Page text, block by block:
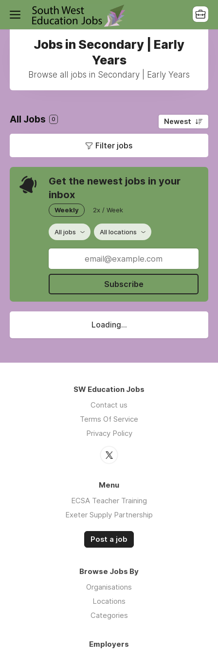
Jobs in Secondary | Early
Years
Browse all jobs in Secondary | Early Years
All Jobs 0 Newest
Filter jobs
Get the newest jobs in your
inbox
Weekly 2x / Week
All jobs All locations
Subscribe
Loading...
SW Education Jobs
Contact us
Terms Of Service
Privacy Policy
Menu
ECSA Teacher Training
Exeter Supply Partnership
Post a job
Browse Jobs By
Organisations
Locations
Categories
Employers